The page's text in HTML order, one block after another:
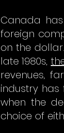
Canada
foreign
on the
late 1980s,
revenues,
industry
when the
choice of